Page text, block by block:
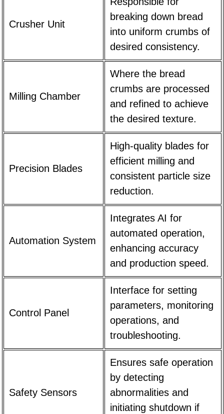
Crusher Unit
breaking down bread
into uniform crumbs of
desired consistency.
Milling Chamber
Where the bread
crumbs are processed
and refined to achieve
the desired texture.
Precision Blades
High-quality blades for
efficient milling and
consistent particle size
reduction.
Automation System
Integrates AI for
automated operation,
enhancing accuracy
and production speed.
Control Panel
Interface for setting
parameters, monitoring
operations, and
troubleshooting.
Safety Sensors
Ensures safe operation
by detecting
abnormalities and
initiating shutdown if